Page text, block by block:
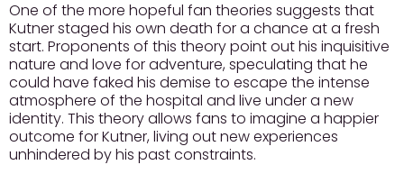
One of the more hopeful fan theories suggests that
Kutner staged his own death for a chance at a fresh
start. Proponents of this theory point out his inquisitive
nature and love for adventure, speculating that he
could have faked his demise to escape the intense
atmosphere of the hospital and live under a new
identity. This theory allows fans to imagine a happier
outcome for Kutner, living out new experiences
unhindered by his past constraints.